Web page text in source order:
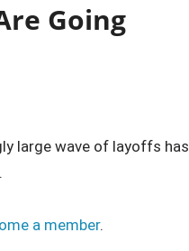
Going
large wave of layoffs has
a member.